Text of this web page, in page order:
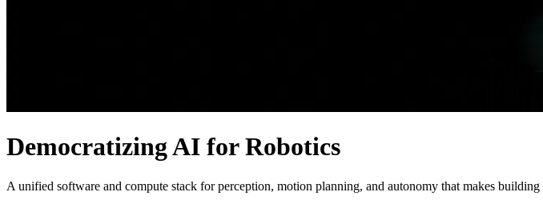
Democratizing AI for Robotics
A unified software and compute stack for perception, motion planning, and autonomy that makes